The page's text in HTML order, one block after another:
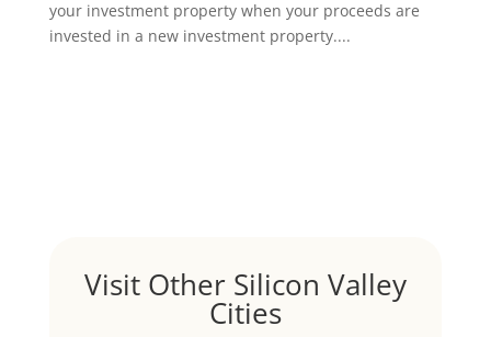
your investment property when your proceeds are
invested in a new investment property....
Visit Other Silicon Valley
Cities